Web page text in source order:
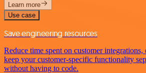
Learn more
Use case
Save engineering resources
Reduce time spent on customer integrations,
keep your customer-specific functionality
without having to code.